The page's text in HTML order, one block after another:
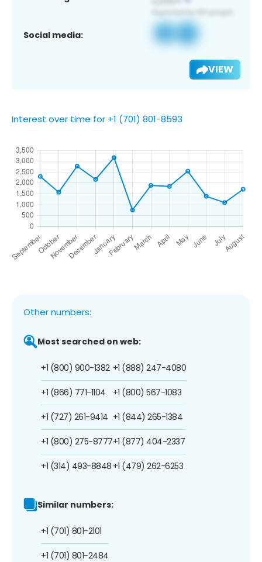
Social media:
VIEW
Interest over time for +1 (701) 801-8593
Other numbers:
Most searched on web:
+1 (800) 900-1382
+1 (866) 771-1104
+1 (727) 261-9414
+1 (800) 275-8777
+1 (314) 493-8848
+1 (888) 247-4080
+1 (800) 567-1083
+1 (844) 265-1384
+1 (877) 404-2337
+1 (479) 262-6253
Similar numbers:
+1 (701) 801-2101
+1 (701) 801-2484